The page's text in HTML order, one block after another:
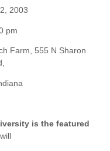
2003
pm
Farm, 555 N Sharon
is the featured